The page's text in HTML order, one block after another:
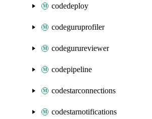
codedeploy
codeguruprofiler
codegurureviewer
codepipeline
codestarconnections
codestarnotifications